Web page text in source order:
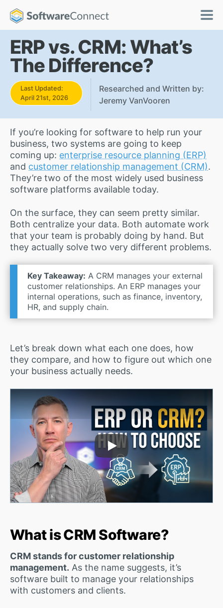
ERP vs. CRM: What’s
The Difference?
Last Updated:
April 21st, 2026
Researched and Written by:
Jeremy VanVooren
If you’re looking for software to help run your
business, two systems are going to keep
coming up: enterprise resource planning (ERP)
and customer relationship management (CRM).
They’re two of the most widely used business
software platforms available today.
On the surface, they can seem pretty similar.
Both centralize your data. Both automate work
that your team is probably doing by hand. But
they actually solve two very different problems.
Key Takeaway: A CRM manages your external
customer relationships. An ERP manages your
internal operations, such as finance, inventory,
HR, and supply chain.
Let’s break down what each one does, how
they compare, and how to figure out which one
your business actually needs.
Play Video
What is CRM Software?
CRM stands for customer relationship
management. As the name suggests, it’s
software built to manage your relationships
with customers and clients.